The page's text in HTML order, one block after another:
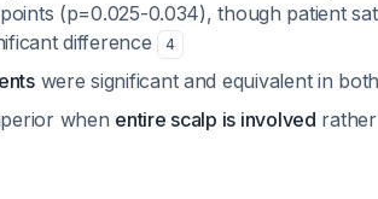
(p=0.025-0.034), though patient
difference
4
were significant and equivalent in
when entire scalp is involved